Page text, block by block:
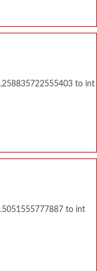
to int
to int